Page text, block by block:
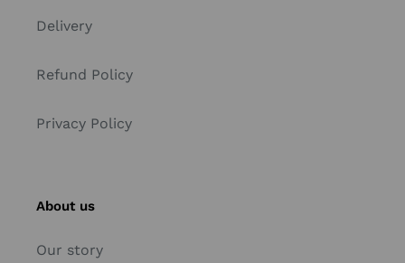
Delivery
Refund Policy
Privacy Policy
About us
Our story